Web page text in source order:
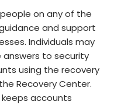
on any of the
and support
Individuals may
to security
using the recovery
Recovery Center.
accounts